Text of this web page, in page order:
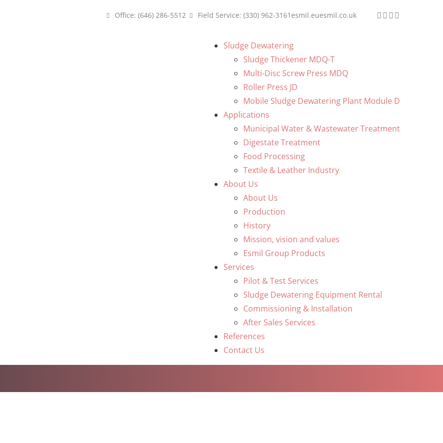
Office: (646) 286-5512 Field Service: (330) 962-3161 esmil.euesmil.co.uk
Sludge Dewatering
Sludge Thickener MDQ-T
Multi-Disc Screw Press MDQ
Roller Press JD
Mobile Sludge Dewatering Plant Module D
Applications
Municipal Water & Wastewater Treatment
Digestate Treatment
Food Processing
Textile & Leather Industry
About Us
About Us
Production
History
Mission, vision and values
Esmil Group Products
Services
Pilot & Test Services
Sludge Dewatering Equipment Rental
Commissioning & Installation
After Sales Services
References
Contact Us